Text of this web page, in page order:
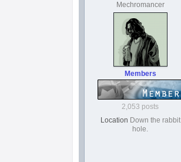
Mechromancer
Members
2,053 posts
Location Down the rabbit
hole.